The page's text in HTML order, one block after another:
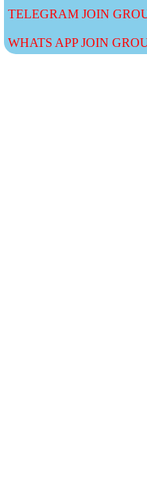
TELEGRAM JOIN
WHATS APP JOIN